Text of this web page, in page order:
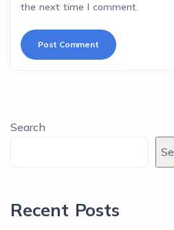
the next time I comment.
Search
Recent Posts